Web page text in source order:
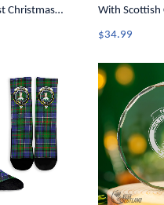
Christmas
With Scottish
$34.99